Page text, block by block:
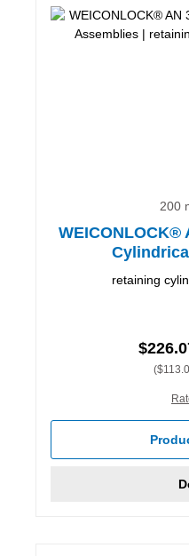
200
WEICONLOCK®
retaining